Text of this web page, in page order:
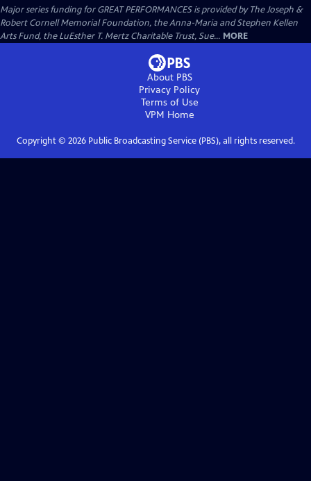
Major series funding for GREAT PERFORMANCES is provided by The Joseph &
Robert Cornell Memorial Foundation, the Anna-Maria and Stephen Kellen
Arts Fund, the LuEsther T. Mertz Charitable Trust, Sue... MORE
About PBS
Privacy Policy
Terms of Use
VPM Home
Copyright © 2026Public Broadcasting Service (PBS), all rights reserved.